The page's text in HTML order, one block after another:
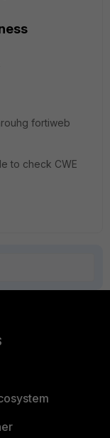
fortiweb
to check CWE